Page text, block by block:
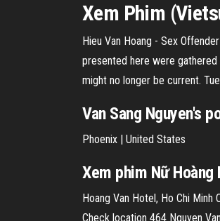
Xem Phim
Hieu Van Hoang - Sex
presented here were
might no longer be current.
Van Sang Nguyen's
Phoenix | United States
Xem phim Nữ
Hoang Van Hotel, Ho Chi
Check location 464 Nguyen